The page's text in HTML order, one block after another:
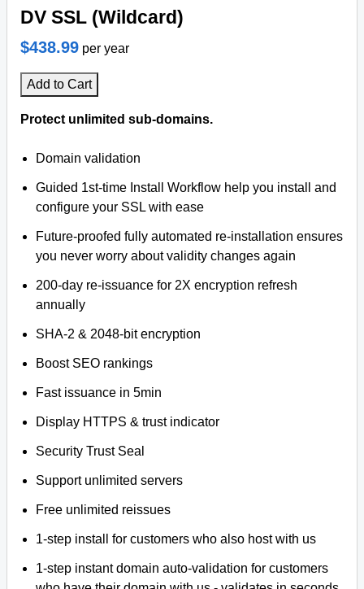
DV SSL (Wildcard)
$438.99 per year
Add to Cart
Protect unlimited sub-domains.
Domain validation
Guided 1st-time Install Workflow help you install and
configure your SSL with ease
Future-proofed fully automated re-installation ensures
you never worry about validity changes again
200-day re-issuance for 2X encryption refresh
annually
SHA-2 & 2048-bit encryption
Boost SEO rankings
Fast issuance in 5min
Display HTTPS & trust indicator
Security Trust Seal
Support unlimited servers
Free unlimited reissues
1-step install for customers who also host with us
1-step instant domain auto-validation for customers